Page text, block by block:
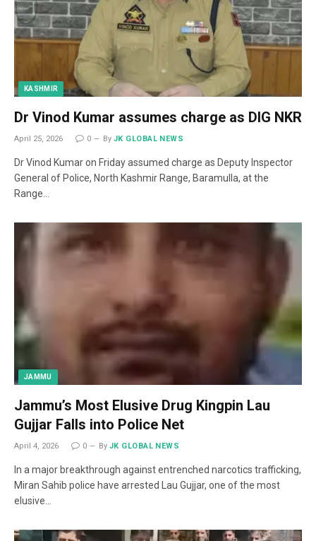
KASHMIR
Dr Vinod Kumar assumes charge as DIG NKR
April 25, 2026 0 By JK GLOBAL NEWS
Dr Vinod Kumar on Friday assumed charge as Deputy Inspector
General of Police, North Kashmir Range, Baramulla, at the
Range…
JAMMU
Jammu’s Most Elusive Drug Kingpin Lau
Gujjar Falls into Police Net
April 4, 2026 0 By JK GLOBAL NEWS
In a major breakthrough against entrenched narcotics trafficking,
Miran Sahib police have arrested Lau Gujjar, one of the most
elusive…